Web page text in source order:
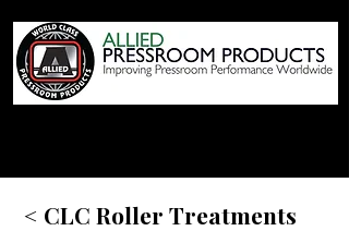
< CLC Roller Treatments